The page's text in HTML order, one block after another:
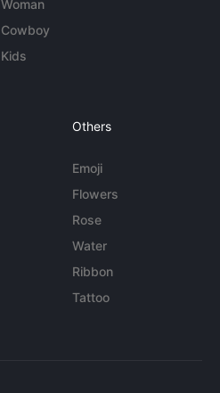
Woman
Cowboy
Kids
Others
Emoji
Flowers
Rose
Water
Ribbon
Tattoo